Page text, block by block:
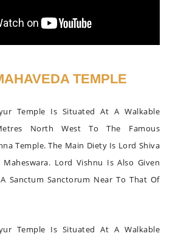
TEMPLE
Temple Is Situated At A Walkable
North West To The Famous
Temple. The Main Diety Is Lord Shiva
Lord Vishnu Is Also Given
Sanctum Sanctorum Near To That Of
Temple Is Situated At A Walkable